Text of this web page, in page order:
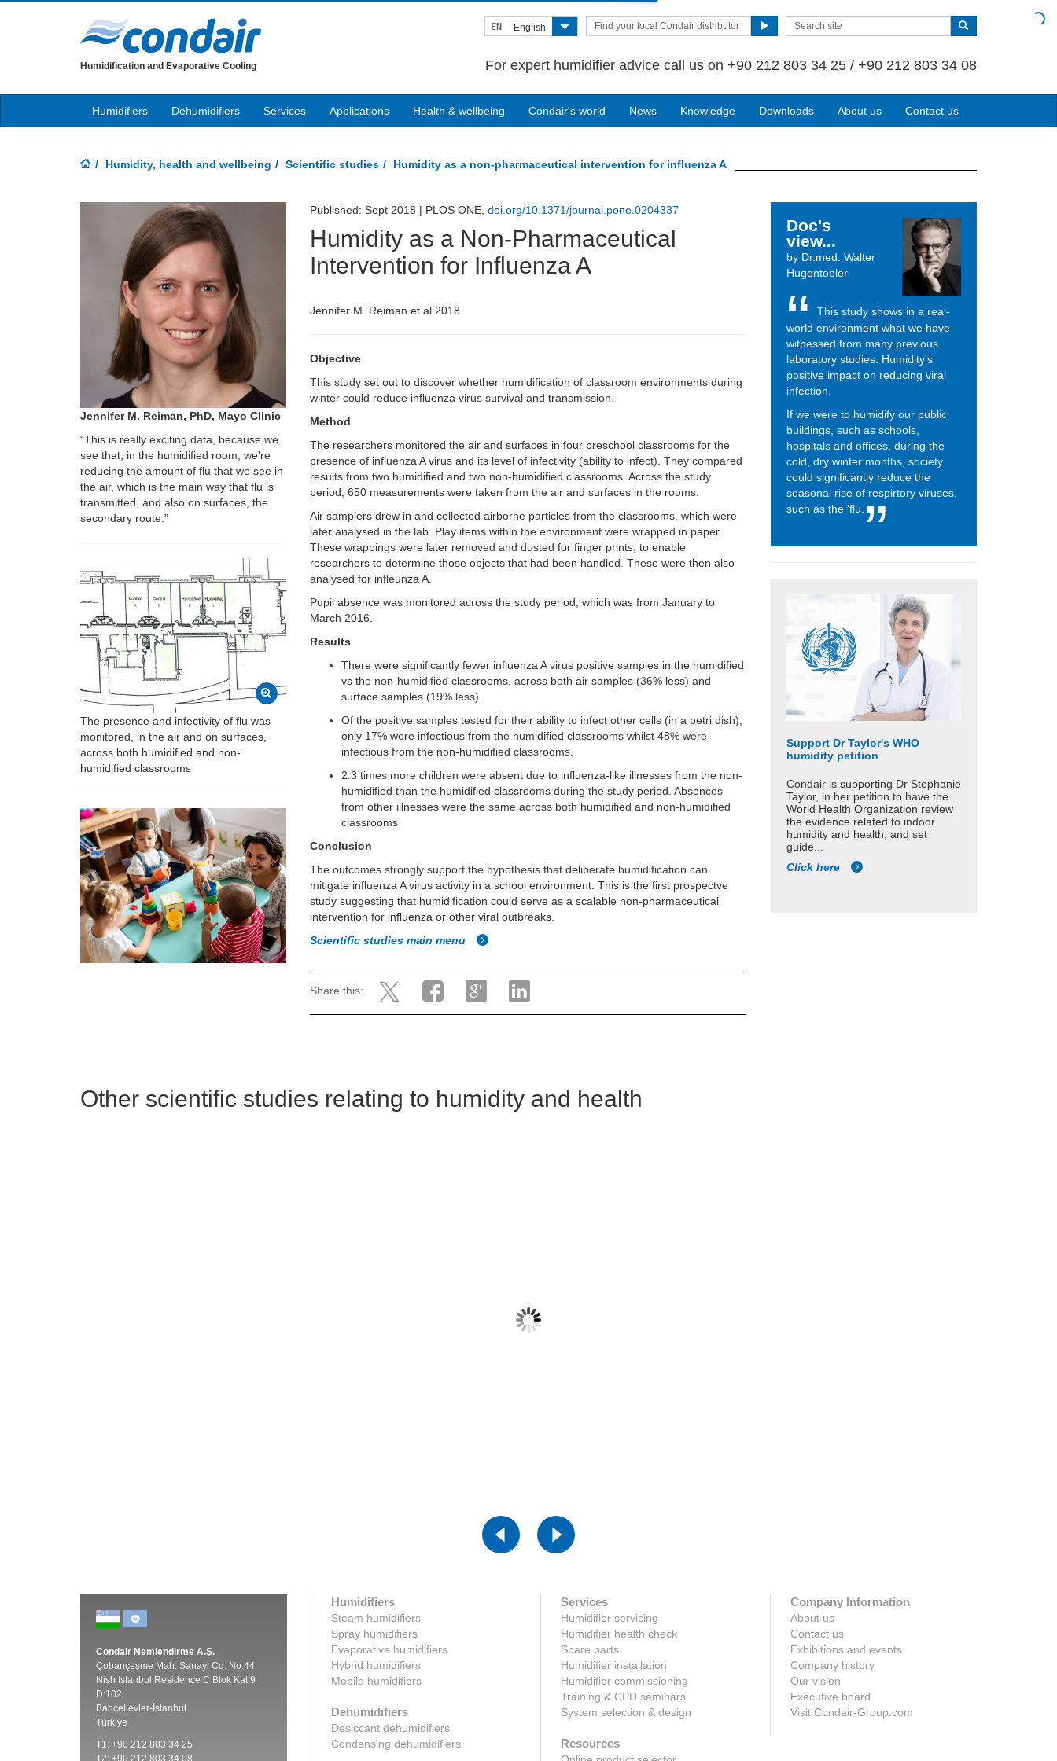
EN English Find your local Condair distributor
For expert humidifier advice call us on +90 212 803 34 25 / +90 212 803 34 08
Humidification and Evaporative Cooling
Humidifiers Dehumidifiers Services Applications Health & wellbeing Condair's world News Knowledge Downloads About us Contact us
Humidity, health and wellbeing Scientific studies Humidity as a non-pharmaceutical intervention for influenza A
Published: Sept 2018 | PLOS ONE,doi.org/10.1371/journal.pone.0204337
Humidity as a Non-Pharmaceutical
Intervention for Influenza A
Jennifer M. Reiman et al 2018
Objective
This study set out to discover whether humidification of classroom environments during
winter could reduce influenza virus survival and transmission.
Method
The researchers monitored the air and surfaces in four preschool classrooms forthe
presence of influenza A virus and its level of infectivity (ability to infect). They compared
results from two humidified and two non-humidified classrooms. Across the study
period, 650 measurements were taken from the air and surfaces in the rooms.
Air samplers drew in and collected airborne particles from the classrooms, which were
later analysed in the lab. Play items within the environment were wrapped in paper.
These wrappings were later removed and dusted for finger prints, to enable
researchers to determine those objects that had been handled. These were then also
analysed for infleunza A.
Pupil absence was monitored across the study period, which was from January to
March 2016.
Results
There were significantly fewer influenza A virus positive samples in the humidified
vs the non-humidified classrooms, across both air samples (36% less) and
surface samples (19% less).
Of the positive samples tested for their ability to infect other cells (in a petri dish),
only 17% were infectious from the humidified classrooms whilst 48% were
infectious from the non-humidified classrooms.
2.3 times more children were absent due to influenza-like illnesses from the non-
humidified than the humidified classrooms during the study period. Absences
from other illnesses were the same across both humidified and non-humidified
classrooms
Conclusion
The outcomes strongly support the hypothesis that deliberate humidification can
mitigate influenza A virus activity in a school environment. This is the first prospectve
study suggesting that humidification could serve as a scalable non-pharmaceutical
intervention for influenza or other viral outbreaks.
Scientific studies main menu
Share this:
Jennifer M. Reiman, PhD, Mayo Clinic
“This is really exciting data, because we
see that, in the humidified room, we're
reducing the amount of flu that we see in
the air, which is the main way that flu is
transmitted, and also on surfaces, the
secondary route.”
The presence and infectivity of flu was
monitored, in the air and on surfaces,
across both humidified and non-
humidified classrooms
Doc's
view...
by Dr.med. Walter
Hugentobler
This study shows in a real-
world environment what we have
witnessed from many previous
laboratory studies. Humidity's
positive impact on reducing viral
infection.
If we were to humidify our public
buildings, such as schools,
hospitals and offices, during the
cold, dry winter months, society
could significantly reduce the
seasonal rise of respirtory viruses,
such as the 'flu.
Support Dr Taylor's WHO
humidity petition
Condair is supporting Dr Stephanie
Taylor, in her petition to have the
World Health Organization review
the evidence related to indoor
humidity and health, and set
guide...
Click here
Other scientific studies relating to humidity and health
Condair Nemlendirme A.Ş.
Çobançeşme Mah. Sanayi Cd. No:44
Nish İstanbul Residence C Blok Kat:9
D:102
Bahçelievler-İstanbul
Türkiye
T1: +90 212 803 34 25
T2: +90 212 803 34 08
Humidifiers
Steam humidifiers
Spray humidifiers
Evaporative humidifiers
Hybrid humidifiers
Mobile humidifiers
Dehumidifiers
Desiccant dehumidifiers
Condensing dehumidifiers
Services
Humidifier servicing
Humidifier health check
Spare parts
Humidifier installation
Humidifier commissioning
Training & CPD seminars
System selection & design
Resources
Company Information
About us
Contact us
Exhibitions and events
Company history
Our vision
Executive board
Visit Condair-Group.com